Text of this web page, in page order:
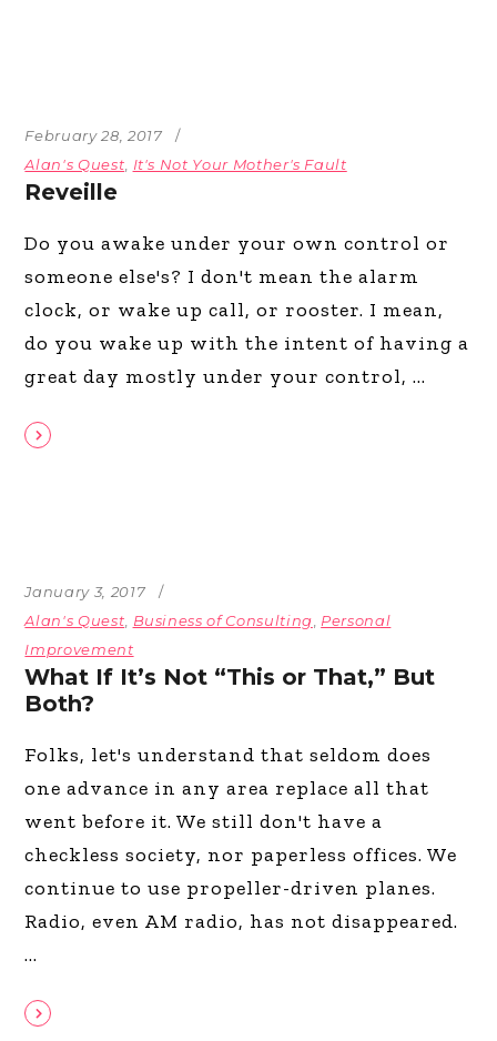
February 28, 2017
Alan's Quest It's Not Your Mother's Fault
Reveille
Do you awake under your own control or
someone else's? I don't mean the alarm
clock, or wake up call, or rooster. I mean,
do you wake up with the intent of having a
great day mostly under your control,
January 3, 2017
Alan's Quest Business of Consulting Personal
Improvement
What If It’s Not “This or That,” But
Both?
Folks, let's understand that seldom does
one advance in any area replace all that
went before it. We still don't have a
checkless society, nor paperless offices. We
continue to use propeller-driven planes.
Radio, even AM radio, has not disappeared.